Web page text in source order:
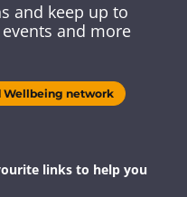
and keep up to
and more
Wellbeing network
links to help you